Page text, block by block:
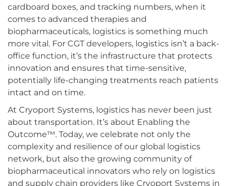
cardboard boxes, and tracking numbers, when it
comes to advanced therapies and
biopharmaceuticals, logistics is something much
more vital. For CGT developers, logistics isn’t a back-
office function, it’s the infrastructure that protects
innovation and ensures that time-sensitive,
potentially life-changing treatments reach patients
intact and on time.
At Cryoport Systems, logistics has never been just
about transportation. It’s about Enabling the
Outcome™. Today, we celebrate not only the
complexity and resilience of our global logistics
network, but also the growing community of
biopharmaceutical innovators who rely on logistics
and supply chain providers like Cryoport Systems in